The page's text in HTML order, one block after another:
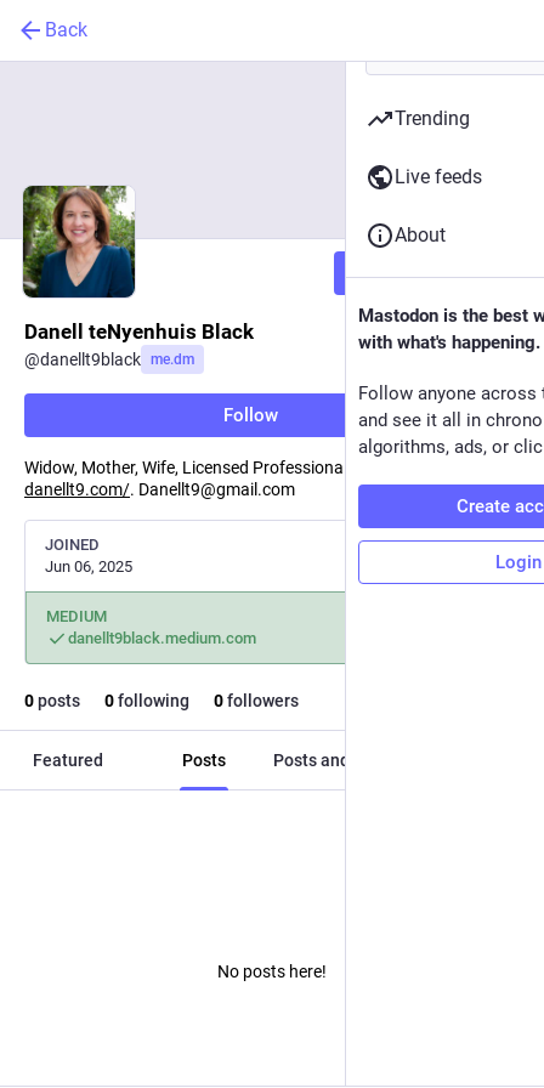
Back
Follow
Danell teNyenhuis Black
@danellt9black me.dm
Follow
Widow, Mother, Wife, Licensed Professional Clinical Counselor.
danellt9.com/. Danellt9@gmail.com
JOINED
Jun 06, 2025
MEDIUM
danellt9black.medium.com
0posts 0following 0followers
Featured Posts Posts and replies
No posts here!
Trending
Live feeds
About
Mastodon is the best
with what's happening.
Follow anyone across
and see it all in
algorithms, ads, or
Create
Login